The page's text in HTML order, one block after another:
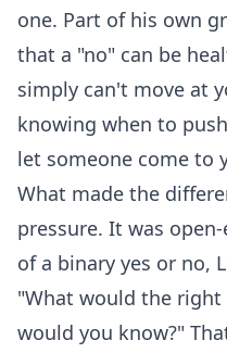
one. Part of his own
that a "no" can be
simply can't move at
knowing when to
let someone come to
What made the
pressure. It was
of a binary yes or no,
"What would the
would you know?"